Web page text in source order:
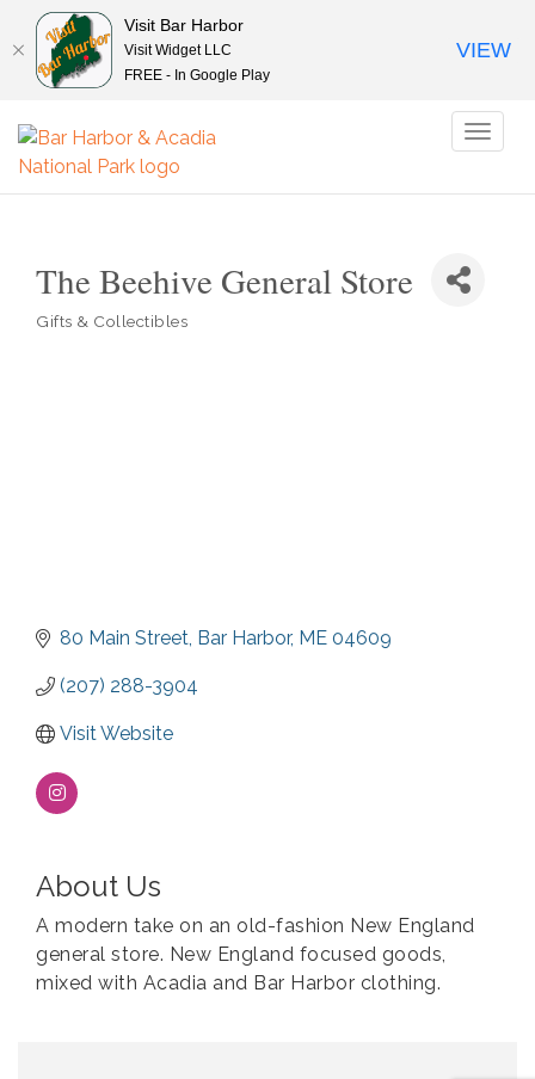
The Beehive General Store
Gifts & Collectibles
80 Main Street Bar Harbor ME 04609
(207) 288-3904
Visit Website
About Us
A modern take on an old-fashion New England
general store. New England focused goods,
mixed with Acadia and Bar Harbor clothing.
Visit Bar Harbor
Visit Widget LLC
FREE - In Google Play
VIEW